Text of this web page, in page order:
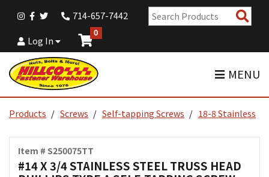
714-657-7442
Log In
0
MENU
Products Screws Self-tapping Screws 18-8 Stainless
Item # S250075TT
#14 X 3/4 STAINLESS STEEL TRUSS HEAD